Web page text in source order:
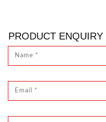
PRODUCT ENQUIRY